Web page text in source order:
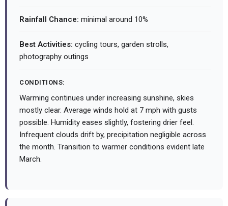
Rainfall Chance: minimal around 10%
Best Activities: cycling tours, garden strolls,
photography outings
CONDITIONS:
Warming continues under increasing sunshine, skies
mostly clear. Average winds hold at 7 mph with gusts
possible. Humidity eases slightly, fostering drier feel.
Infrequent clouds drift by, precipitation negligible across
the month. Transition to warmer conditions evident late
March.